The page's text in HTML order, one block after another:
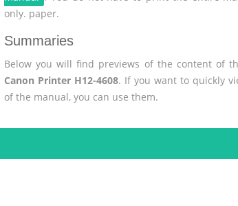
only. paper.
Summaries
Below you will find previews of the content of
Canon Printer H12-4608. If you want to quickly
of the manual, you can use them.